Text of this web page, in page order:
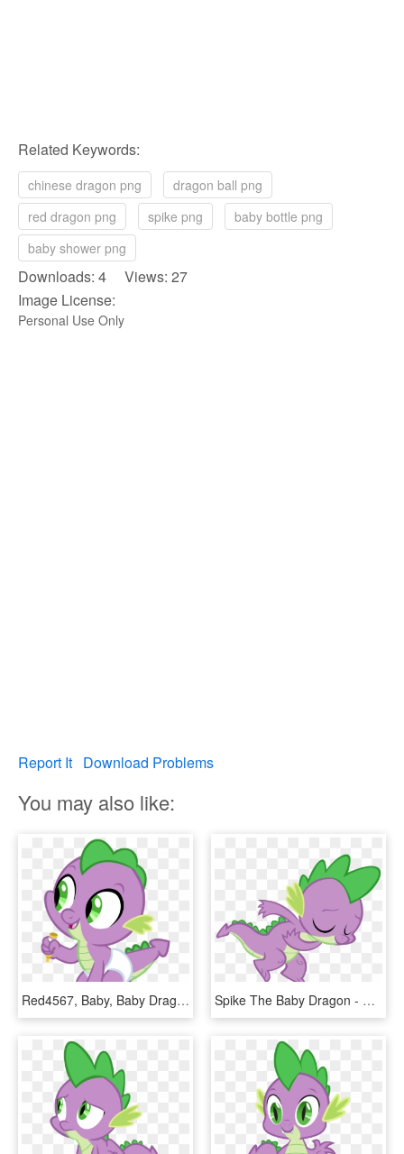
Related Keywords:
chinese dragon png
dragon ball png
red dragon png
spike png
baby bottle png
baby shower png
Downloads: 4 Views: 27
Image License:
Personal Use Only
Report It Download Problems
You may also like:
Red4567, Baby, Baby Dragon, Baby Spike, Crayon, Cute, - Mlp Baby Spike, HD Png Download Spike The Baby Dragon - Spike The Dragon Clipart, HD Png Download